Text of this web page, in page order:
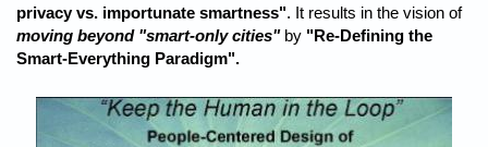
privacy vs. importunate smartness". It results in the vision of
moving beyond "smart-only cities"by "Re-Defining the
Smart-Everything Paradigm".